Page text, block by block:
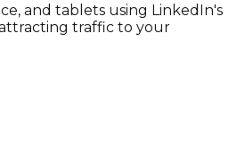
and tablets using LinkedIn's
traffic to your